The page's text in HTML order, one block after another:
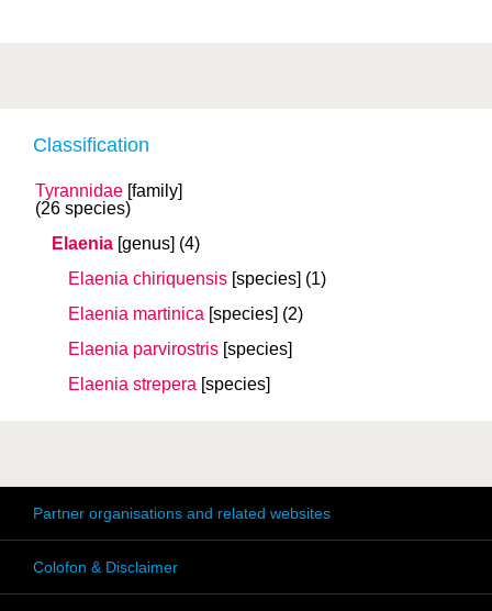
Classification
Tyrannidae [family]
(26 species)
Elaenia [genus] (4)
Elaenia chiriquensis [species] (1)
Elaenia martinica [species] (2)
Elaenia parvirostris [species]
Elaenia strepera [species]
Partner organisations and related websites
Colofon & Disclaimer